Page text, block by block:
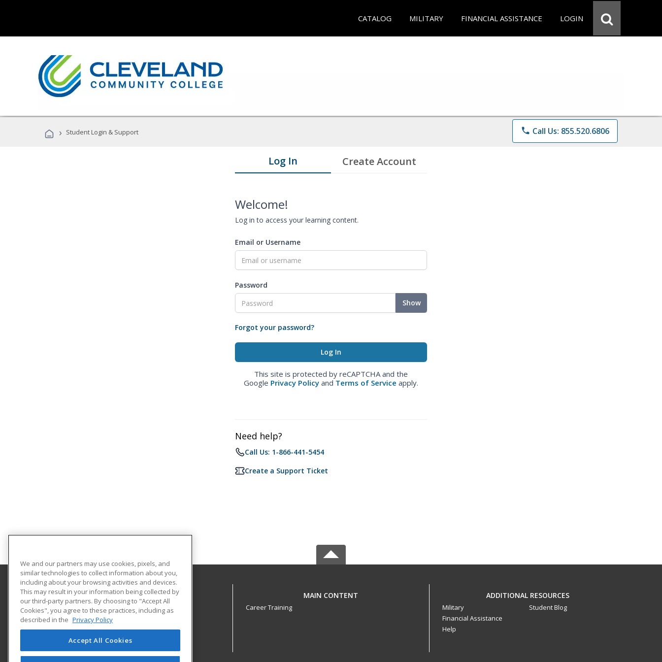
CATALOG MILITARY FINANCIAL ASSISTANCE LOGIN
› Student Login & Support phone Call Us: 855.520.6806
Log In Create Account
Welcome!
Log in to access your learning content.
Email or Username
Password
Show
Forgot your password?
This site is protected by reCAPTCHA and the
Google Privacy Policy and Terms of Service apply.
Need help?
Call Us: 1-866-441-5454
Create a Support Ticket
Cleveland Community College
Career Services
137 S. Post Rd
Shelby, NC 28152 US
MAIN CONTENT
Career Training
ADDITIONAL RESOURCES
Military
Financial Assistance
Help
Student Blog
We and our partners may use cookies, pixels, and
similar technologies to collect information about you,
including about your browsing activities and devices.
This may result in your information being collected by
our third-party partners. By choosing to "Accept All
Cookies", you agree to these practices, including as
described in the Privacy Policy
Accept All Cookies